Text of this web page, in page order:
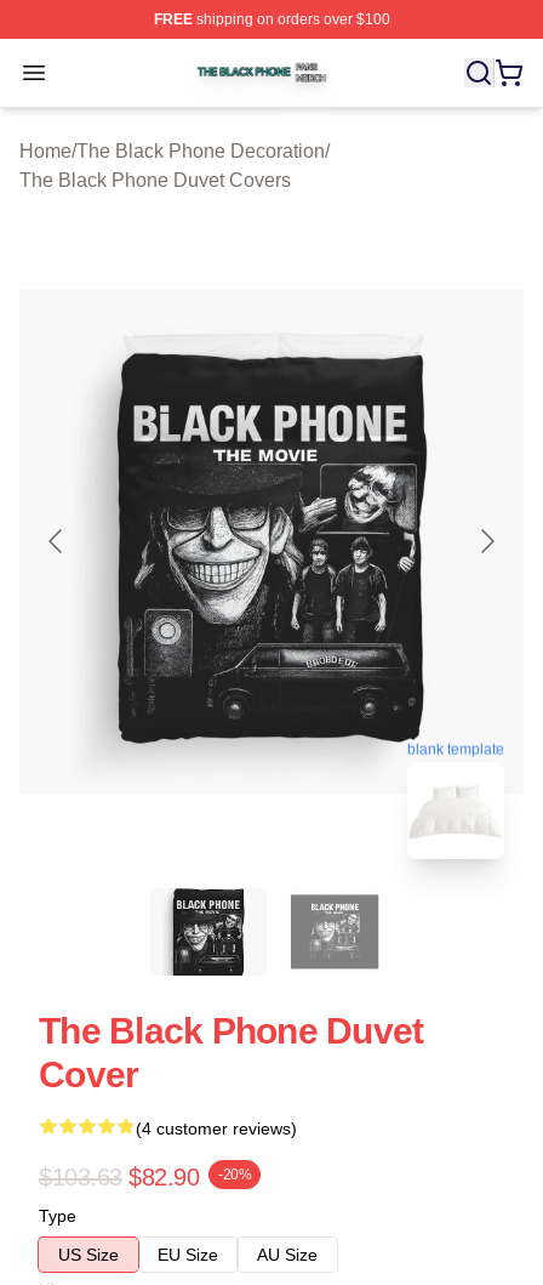
FREEshipping on orders over $100
Open menu
The Black Phone Shop ⚡️ Officially Licensed The
Home/The Black Phone Decoration/
The Black Phone Duvet Covers
blank template
The Black Phone Duvet
Cover
(4 customer reviews)
$103.63 $82.90 -20%
Type
US Size
EU Size
AU Size